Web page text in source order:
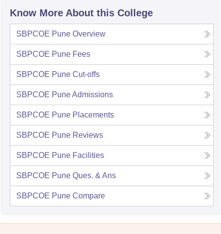
Know More About this College
SBPCOE Pune Overview
SBPCOE Pune Fees
SBPCOE Pune Cut-offs
SBPCOE PuneAdmissions
SBPCOE Pune Placements
SBPCOE Pune Reviews
SBPCOE Pune Facilities
SBPCOE Pune Ques. & Ans
SBPCOE Pune Compare